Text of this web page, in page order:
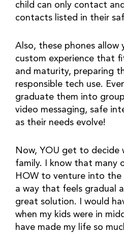
child can only contact
contacts listed in their
Also, these phones allow
custom experience that
and maturity, preparing
responsible tech use.
graduate them into
video messaging, safe
as their needs evolve!
Now, YOU get to decide
family. I know that many
HOW to venture into the
a way that feels gradual
great solution. I would
when my kids were in
have made my life so